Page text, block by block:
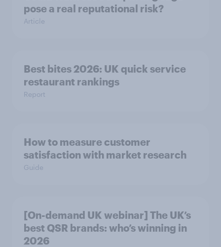
pose a real reputational risk?
Article
Best bites 2026: UK quick service
restaurant rankings
Report
How to measure customer
satisfaction with market research
Guide
[On-demand UK webinar] The UK’s
best QSR brands: who’s winning in
2026